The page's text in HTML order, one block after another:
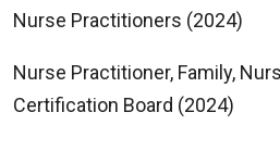
Nurse Practitioners (2024)
Nurse Practitioner, Family,
Certification Board (2024)